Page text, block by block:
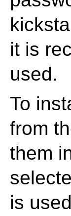
it is
used.
To
from
them
is